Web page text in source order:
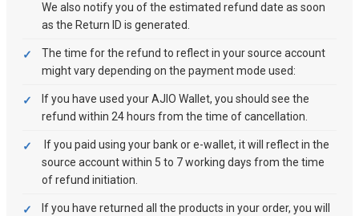
We also notify you of the estimated refund date as soon
as the Return ID is generated.
The time for the refund to reflect in your source account
might vary depending on the payment mode used:
If you have used your AJIO Wallet, you should see the
refund within 24 hours from the time of cancellation.
If you paid using your bank or e-wallet, it will reflect in the
source account within 5 to 7 working days from the time
of refund initiation.
If you have returned all the products in your order, you will